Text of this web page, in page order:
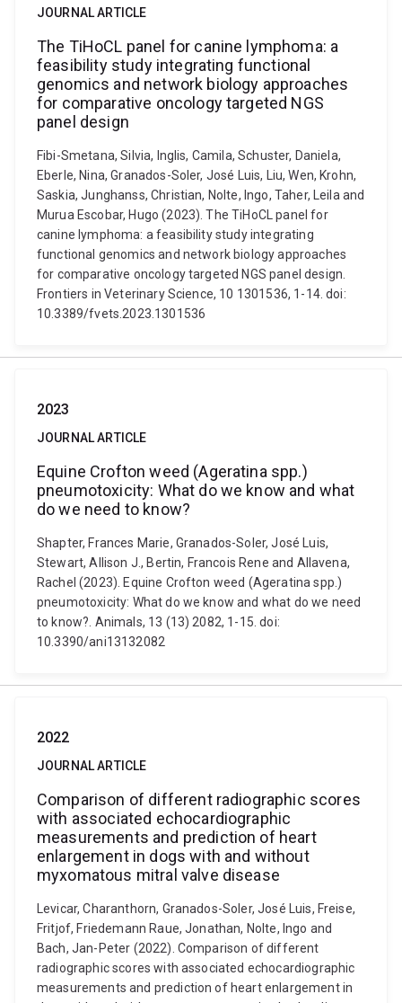
JOURNAL ARTICLE
The TiHoCL panel for canine lymphoma: a
feasibility study integrating functional
genomics and network biology approaches
for comparative oncology targeted NGS
panel design
Fibi-Smetana, Silvia, Inglis, Camila, Schuster, Daniela,
Eberle, Nina, Granados-Soler, José Luis, Liu, Wen, Krohn,
Saskia, Junghanss, Christian, Nolte, Ingo, Taher, Leila and
Murua Escobar, Hugo (2023). The TiHoCL panel for
canine lymphoma: a feasibility study integrating
functional genomics and network biology approaches
for comparative oncology targeted NGS panel design.
Frontiers in Veterinary Science, 10 1301536, 1-14. doi:
10.3389/fvets.2023.1301536
2023
JOURNAL ARTICLE
Equine Crofton weed (Ageratina spp.)
pneumotoxicity: What do we know and what
do we need to know?
Shapter, Frances Marie, Granados-Soler, José Luis,
Stewart, Allison J., Bertin, Francois Rene and Allavena,
Rachel (2023). Equine Crofton weed (Ageratina spp.)
pneumotoxicity: What do we know and what do we need
to know?. Animals, 13 (13) 2082, 1-15. doi:
10.3390/ani13132082
2022
JOURNAL ARTICLE
Comparison of different radiographic scores
with associated echocardiographic
measurements and prediction of heart
enlargement in dogs with and without
myxomatous mitral valve disease
Levicar, Charanthorn, Granados-Soler, José Luis, Freise,
Fritjof, Friedemann Raue, Jonathan, Nolte, Ingo and
Bach, Jan-Peter (2022). Comparison of different
radiographic scores with associated echocardiographic
measurements and prediction of heart enlargement in